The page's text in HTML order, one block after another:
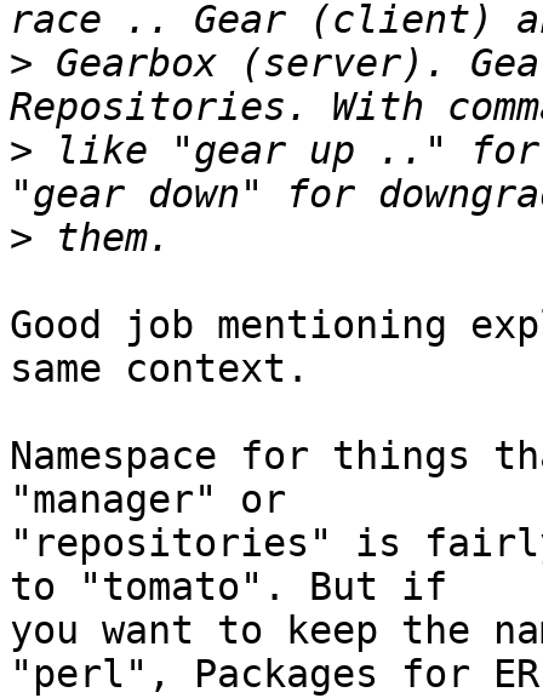
> Gearbox (server).
> like "gear up .." for
>
Good job mentioning
same context.
Namespace for things
"manager" or
"repositories" is fairly
to "tomato". But if
you want to keep the
"perl", Packages for